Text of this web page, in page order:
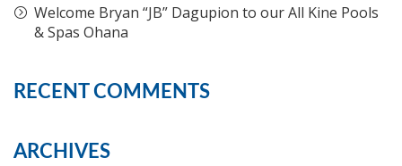
Welcome Bryan “JB” Dagupion to our All Kine Pools
& Spas Ohana
RECENT COMMENTS
ARCHIVES